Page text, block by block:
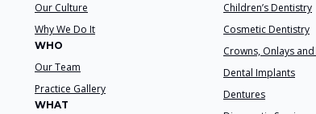
Our Culture
Why We Do It
WHO
Our Team
Practice Gallery
WHAT
Children’s Dentistry
Cosmetic Dentistry
Crowns, Onlays
Dental Implants
Dentures